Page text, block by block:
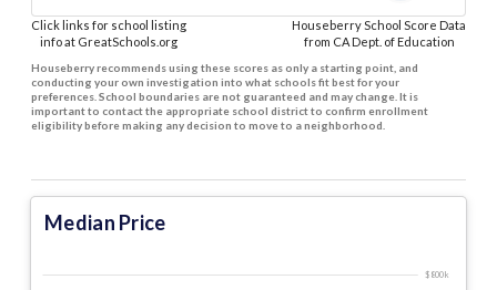
Click links for school listing
info at GreatSchools.org
Houseberry School Score Data
from CA Dept. of Education
Houseberry recommends using these scores as only a starting point, and
conducting your own investigation into what schools fit best for your
preferences. School boundaries are not guaranteed and may change. It is
important to contact the appropriate school district to confirm enrollment
eligibility before making any decision to move to a neighborhood.
Median Price
$800 k